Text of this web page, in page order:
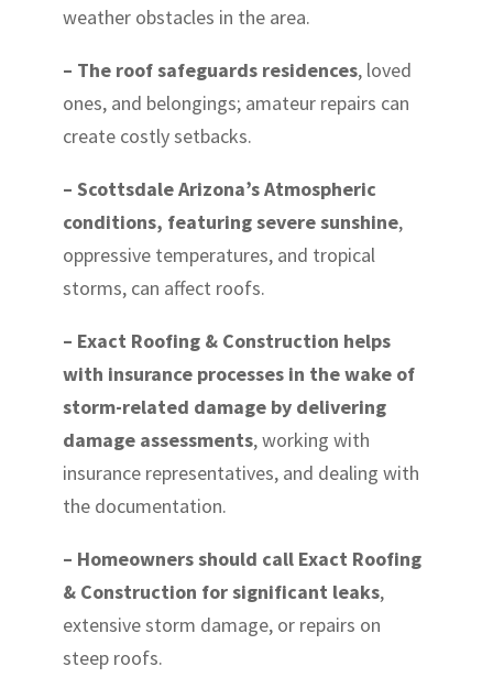
weather obstacles in the area.
– The roof safeguards residences, loved
ones, and belongings; amateur repairs can
create costly setbacks.
– Scottsdale Arizona’s Atmospheric
conditions, featuring severe sunshine,
oppressive temperatures, and tropical
storms, can affect roofs.
– Exact Roofing & Construction helps
with insurance processes in the wake of
storm-related damage by delivering
damage assessments, working with
insurance representatives, and dealing with
the documentation.
– Homeowners should call Exact Roofing
& Construction for significant leaks,
extensive storm damage, or repairs on
steep roofs.